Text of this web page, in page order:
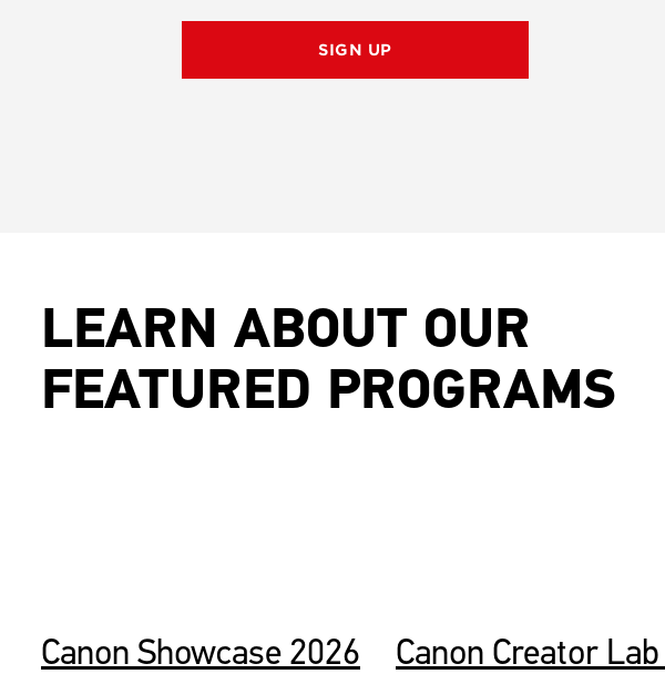
SIGN UP
LEARN ABOUT OUR
FEATURED PROGRAMS
Canon Showcase 2026
Canon Creator